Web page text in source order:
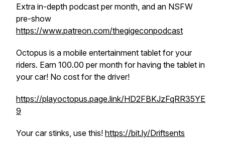
Extra in-depth podcast per month, and an NSFW
pre-show
https://www.patreon.com/thegigeconpodcast
Octopus is a mobile entertainment tablet for your
riders. Earn 100.00 per month for having the tablet in
your car! No cost for the driver!
https://playoctopus.page.link/HD2FBKJzFqRR35YE
9
Your car stinks, use this! https://bit.ly/Driftsents